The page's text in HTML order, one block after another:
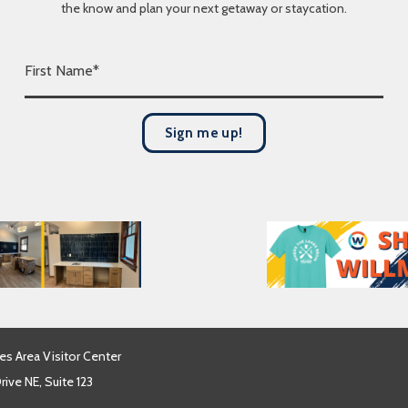
the know and plan your next getaway or staycation.
F
i
r
*
Sign me up!
Area Visitor Center
NE, Suite 123